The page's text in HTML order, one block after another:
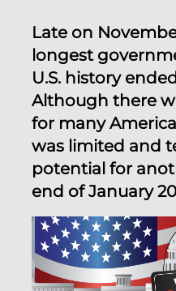
Late on
longest
U.S. history
Although there
for many
was limited and
potential for
end of January